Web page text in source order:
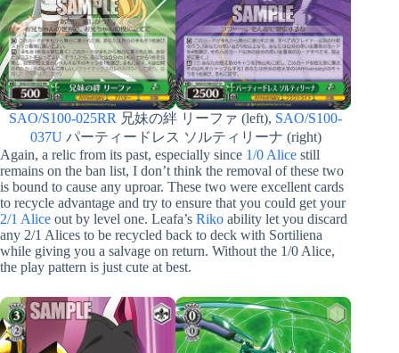
SAO/S100-025RR 兄妹の絆 リーファ (left), SAO/S100-
037U パーティードレス ソルティリーナ (right)
Again, a relic from its past, especially since 1/0 Alice still
remains on the ban list, I don’t think the removal of these two
is bound to cause any uproar. These two were excellent cards
to recycle advantage and try to ensure that you could get your
2/1 Alice out by level one. Leafa’s Riko ability let you discard
any 2/1 Alices to be recycled back to deck with Sortiliena
while giving you a salvage on return. Without the 1/0 Alice,
the play pattern is just cute at best.